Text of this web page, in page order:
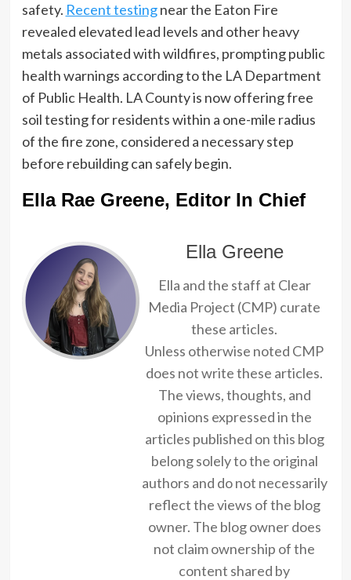
safety. Recent testingnear the Eaton Fire
revealed elevated lead levels and other heavy
metals associated with wildfires, prompting public
health warnings according to the LA Department
of Public Health. LA County is now offering free
soil testing for residents within a one-mile radius
of the fire zone, considered a necessary step
before rebuilding can safely begin.
Ella Rae Greene, Editor In Chief
Ella Greene
Ella and the staff at Clear
Media Project (CMP) curate
these articles.
Unless otherwise noted CMP
does not write these articles.
The views, thoughts, and
opinions expressed in the
articles published on this blog
belong solely to the original
authors and do not necessarily
reflect the views of the blog
owner. The blog owner does
not claim ownership of the
content shared by